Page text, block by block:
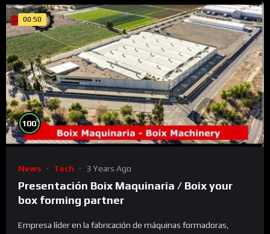
00:50
100%
News Tech 3 Years Ago
Presentación Boix Maquinaria / Boix your
box forming partner
Empresa líder en la fabricación de máquinas formadoras,